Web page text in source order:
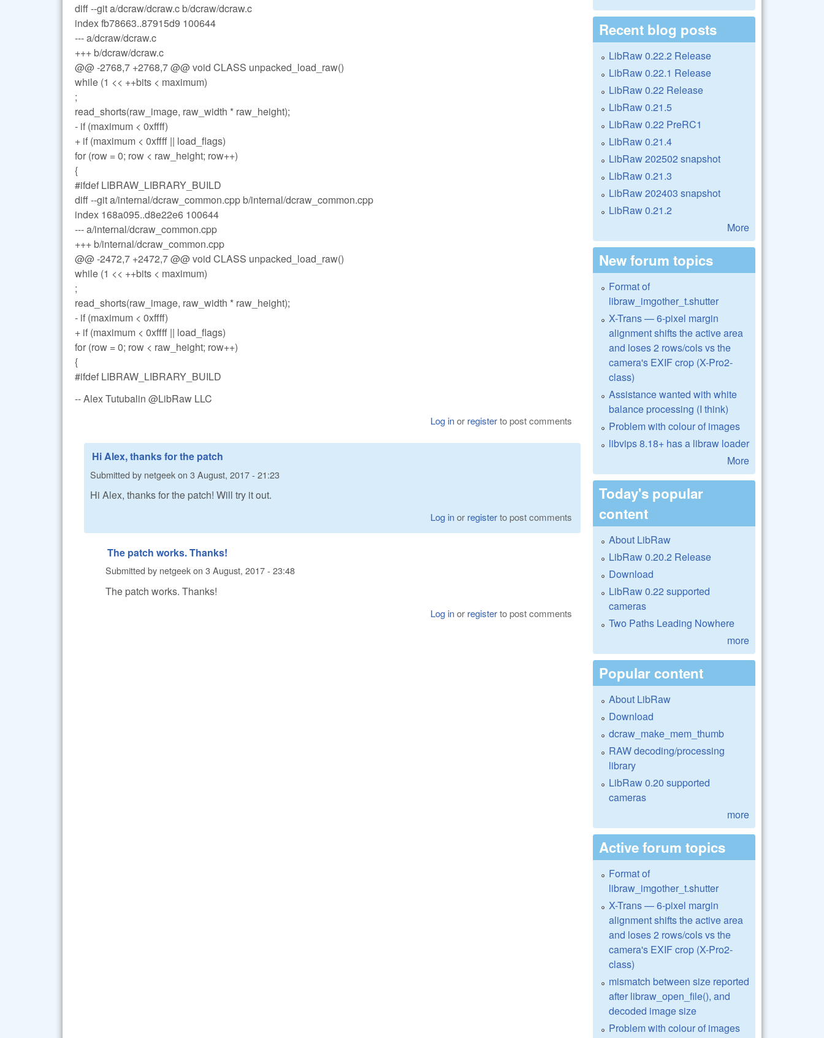
diff --git a/dcraw/dcraw.c b/dcraw/dcraw.c
index fb78663..87915d9 100644
--- a/dcraw/dcraw.c
+++ b/dcraw/dcraw.c
@@ -2768,7 +2768,7 @@ void CLASS unpacked_load_raw()
while (1 << ++bits < maximum)
;
read_shorts(raw_image, raw_width * raw_height);
- if (maximum < 0xffff)
+ if (maximum < 0xffff || load_flags)
for (row = 0; row < raw_height; row++)
{
#ifdef LIBRAW_LIBRARY_BUILD
diff --git a/internal/dcraw_common.cpp b/internal/dcraw_common.cpp
index 168a095..d8e22e6 100644
--- a/internal/dcraw_common.cpp
+++ b/internal/dcraw_common.cpp
@@ -2472,7 +2472,7 @@ void CLASS unpacked_load_raw()
while (1 << ++bits < maximum)
;
read_shorts(raw_image, raw_width * raw_height);
- if (maximum < 0xffff)
+ if (maximum < 0xffff || load_flags)
for (row = 0; row < raw_height; row++)
{
#ifdef LIBRAW_LIBRARY_BUILD
-- Alex Tutubalin @LibRaw LLC
Log inor registerto post comments
Hi Alex, thanks for the patch
Submitted by netgeekon 3 August, 2017 - 21:23
Hi Alex, thanks for the patch! Will try it out.
Log inor registerto post comments
The patch works. Thanks!
Submitted by netgeekon 3 August, 2017 - 23:48
The patch works. Thanks!
Log inor registerto post comments
Recent blog posts
LibRaw 0.22.2 Release
LibRaw 0.22.1 Release
LibRaw 0.22 Release
LibRaw 0.21.5
LibRaw 0.22 PreRC1
LibRaw 0.21.4
LibRaw 202502 snapshot
LibRaw 0.21.3
LibRaw 202403 snapshot
LibRaw 0.21.2
More
New forum topics
Format of
libraw_imgother_t.shutter
X-Trans — 6-pixel margin
alignment shifts the active area
and loses 2 rows/cols vs the
camera's EXIF crop (X-Pro2-
class)
Assistance wanted with white
balance processing (I think)
Problem with colour of images
libvips 8.18+ has a libraw loader
More
Today's popular
content
About LibRaw
LibRaw 0.20.2 Release
Download
LibRaw 0.22 supported
cameras
Two Paths Leading Nowhere
more
Popular content
About LibRaw
Download
dcraw_make_mem_thumb
RAW decoding/processing
library
LibRaw 0.20 supported
cameras
more
Active forum topics
Format of
libraw_imgother_t.shutter
X-Trans — 6-pixel margin
alignment shifts the active area
and loses 2 rows/cols vs the
camera's EXIF crop (X-Pro2-
class)
mismatch between size reported
after libraw_open_file(), and
decoded image size
Problem with colour of images